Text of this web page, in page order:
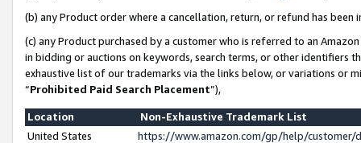
(b) any Product order where a cancellation, return, or refund has been
(c) any Product purchased by a customer who is referred to an
in bidding or auctions on keywords, search terms, or other identifiers
exhaustive list of our trademarks via the links below, or variations or
“Prohibited Paid Search Placement”),
Location
Non-Exhaustive Trademark List
United States
https://www.amazon.com/gp/help/